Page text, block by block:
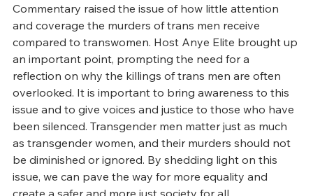
Commentary raised the issue of how little attention
and coverage the murders of trans men receive
compared to transwomen. Host Anye Elite brought up
an important point, prompting the need for a
reflection on why the killings of trans men are often
overlooked. It is important to bring awareness to this
issue and to give voices and justice to those who have
been silenced. Transgender men matter just as much
as transgender women, and their murders should not
be diminished or ignored. By shedding light on this
issue, we can pave the way for more equality and